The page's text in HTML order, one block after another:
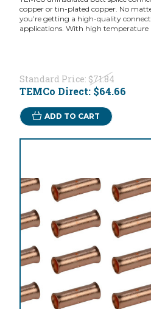
copper or tin-plated copper. No
you’re getting a high-quality
applications. With high temperature
Standard Price: $71.84
TEMCo Direct: $64.66
ADD TO CART